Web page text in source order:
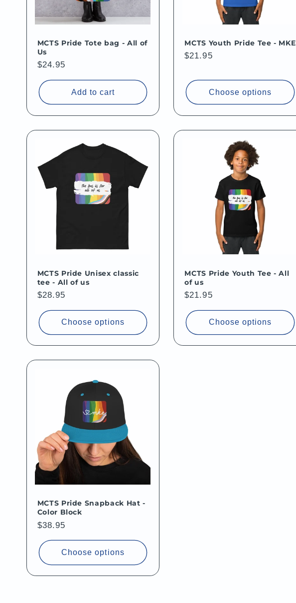
MCTS Pride Tote bag - All of
Us
Regular
$24.95
Add to cart
MCTS Youth Pride Tee - MKE
Regular
$21.95
Choose options
MCTS Pride Unisex classic
tee - All of us
Regular
$28.95
Choose options
MCTS Pride Youth Tee - All
of us
Regular
$21.95
Choose options
MCTS Pride Snapback Hat -
Color Block
Regular
$38.95
Choose options